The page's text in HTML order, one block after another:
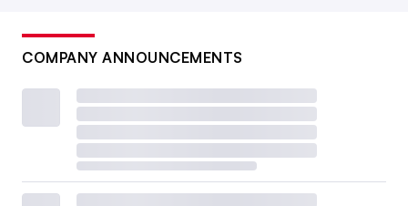
COMPANY ANNOUNCEMENTS